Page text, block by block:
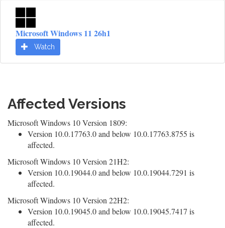
Microsoft Windows 11 26h1
Watch
Affected Versions
Microsoft Windows 10 Version 1809:
Version 10.0.17763.0 and below 10.0.17763.8755 is
affected.
Microsoft Windows 10 Version 21H2:
Version 10.0.19044.0 and below 10.0.19044.7291 is
affected.
Microsoft Windows 10 Version 22H2:
Version 10.0.19045.0 and below 10.0.19045.7417 is
affected.